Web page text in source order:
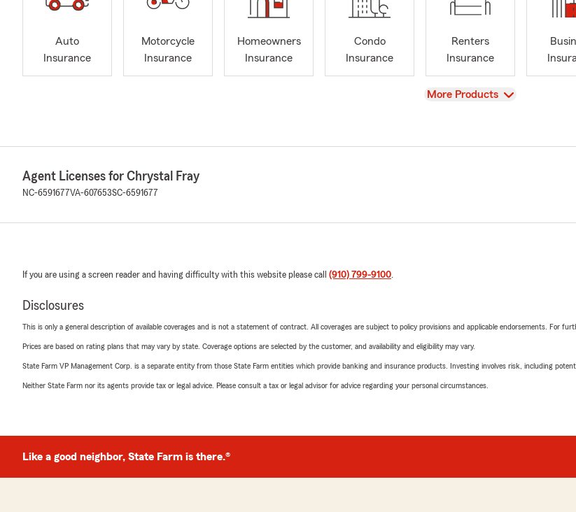
Auto
Insurance
Motorcycle
Insurance
Homeowners
Insurance
Condo
Insurance
Renters
Insurance
View
More Products
Agent Licenses for Chrystal Fray
NC-6591677VA-607653SC-6591677
If you are using a screen reader and having difficulty with this website please call (910) 799-9100.
Disclosures
This is only a general description of available coverages and is not a statement of contract. All coverages are subject to policy provisions and applicable endorsements. For
Prices are based on rating plans that may vary by state. Coverage options are selected by the customer, and availability and eligibility may vary.
State Farm VP Management Corp. is a separate entity from those State Farm entities which provide banking and insurance products. Investing involves risk, including
Neither State Farm nor its agents provide tax or legal advice. Please consult a tax or legal advisor for advice regarding your personal circumstances.
Like a good neighbor, State Farm is there.®